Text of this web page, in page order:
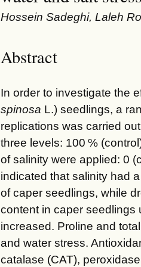
Hossein Sadeghi, Laleh
Abstract
In order to investigate the
spinosa L.) seedlings, a
replications was carried
three levels: 100 %
of salinity were applied: 0
indicated that salinity had
of caper seedlings, while
content in caper seedlings
increased. Proline and
and water stress.
catalase (CAT),